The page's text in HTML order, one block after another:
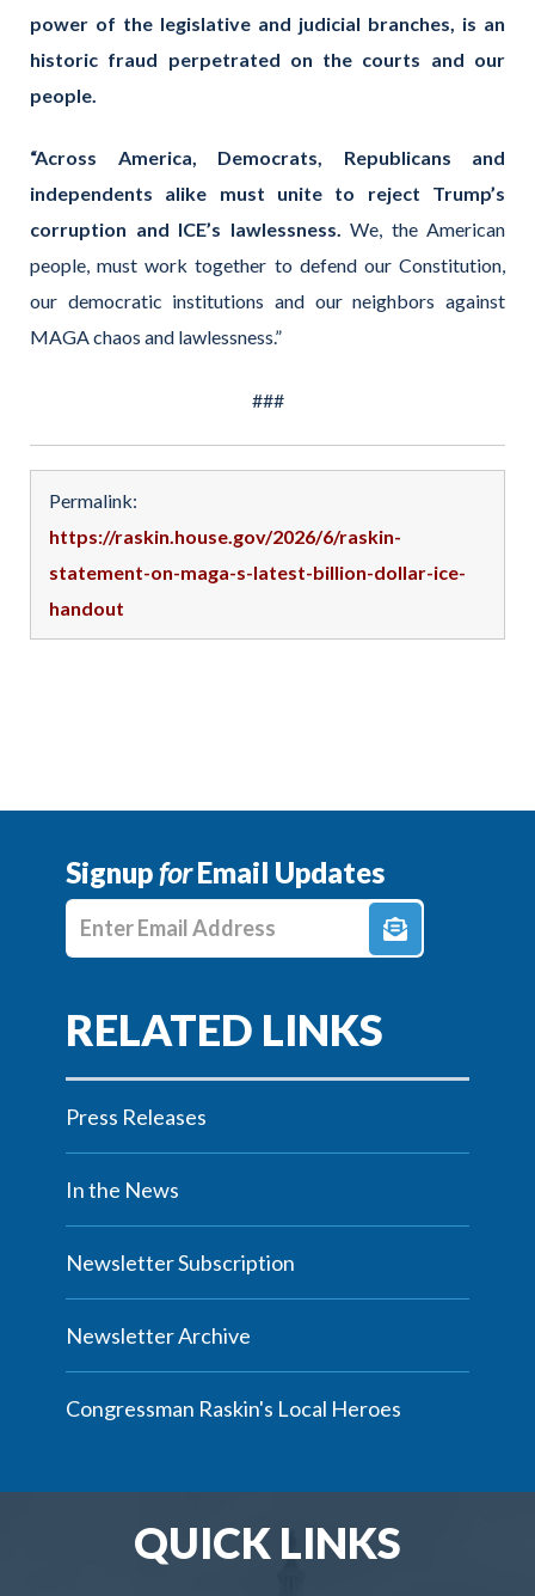
power of the legislative and judicial branches, is an
historic fraud perpetrated on the courts and our
people.
“Across America, Democrats, Republicans and
independents alike must unite to reject Trump’s
corruption and ICE’s lawlessness. We, the American
people, must work together to defend our Constitution,
our democratic institutions and our neighbors against
MAGA chaos and lawlessness.”
###
Permalink:
https://raskin.house.gov/2026/6/raskin-
statement-on-maga-s-latest-billion-dollar-ice-
handout
SignupforEmail Updates
Enter E-mail Address
Press Releases
In the News
Newsletter Subscription
Newsletter Archive
Congressman Raskin's Local Heroes
QUICK LINKS